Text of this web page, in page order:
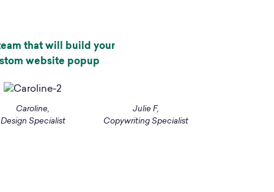
that will build your
website popup
Caroline,
Design Specialist
Julie F,
Copywriting Specialist